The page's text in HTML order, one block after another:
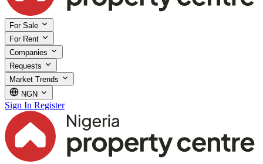
For Sale
For Rent
Companies
Requests
Market Trends
NGN
Sign In Register